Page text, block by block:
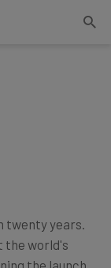
twenty years.
the world's
the launch